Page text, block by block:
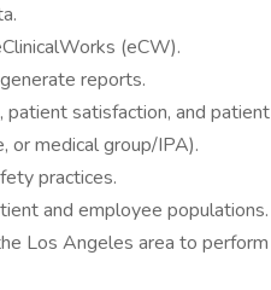
(eCW).
reports.
satisfaction, and patient
or medical group/IPA).
practices.
and employee populations.
Los Angeles area to perform